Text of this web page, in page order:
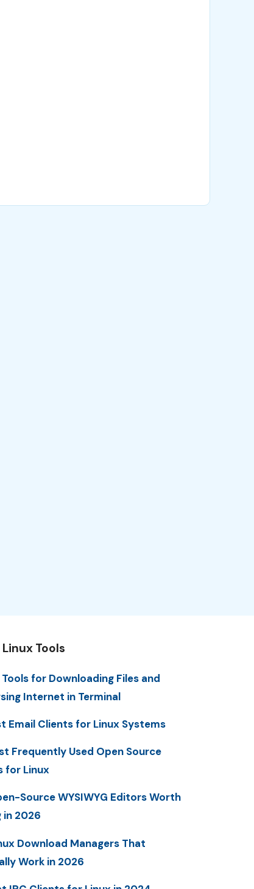
Tools
Tools for Downloading Files and
Internet in Terminal
Email Clients for Linux Systems
Frequently Used Open Source
for Linux
Source WYSIWYG Editors Worth
in 2026
Download Managers That
Work in 2026